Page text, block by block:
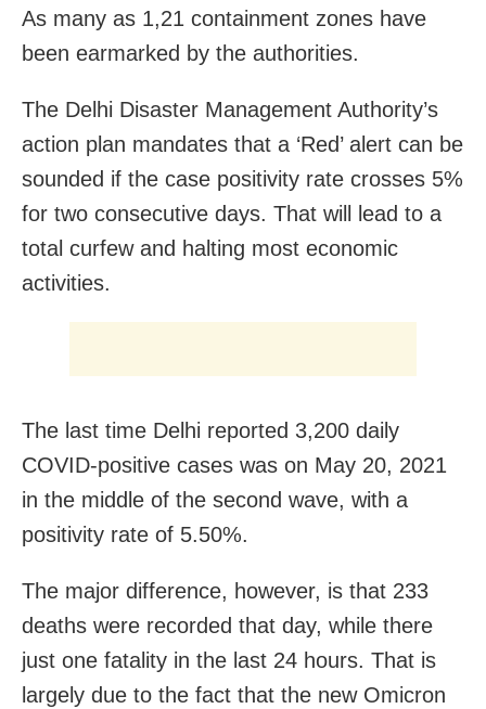
As many as 1,21 containment zones have
been earmarked by the authorities.
The Delhi Disaster Management Authority’s
action plan mandates that a ‘Red’ alert can be
sounded if the case positivity rate crosses 5%
for two consecutive days. That will lead to a
total curfew and halting most economic
activities.
The last time Delhi reported 3,200 daily
COVID-positive cases was on May 20, 2021
in the middle of the second wave, with a
positivity rate of 5.50%.
The major difference, however, is that 233
deaths were recorded that day, while there
just one fatality in the last 24 hours. That is
largely due to the fact that the new Omicron